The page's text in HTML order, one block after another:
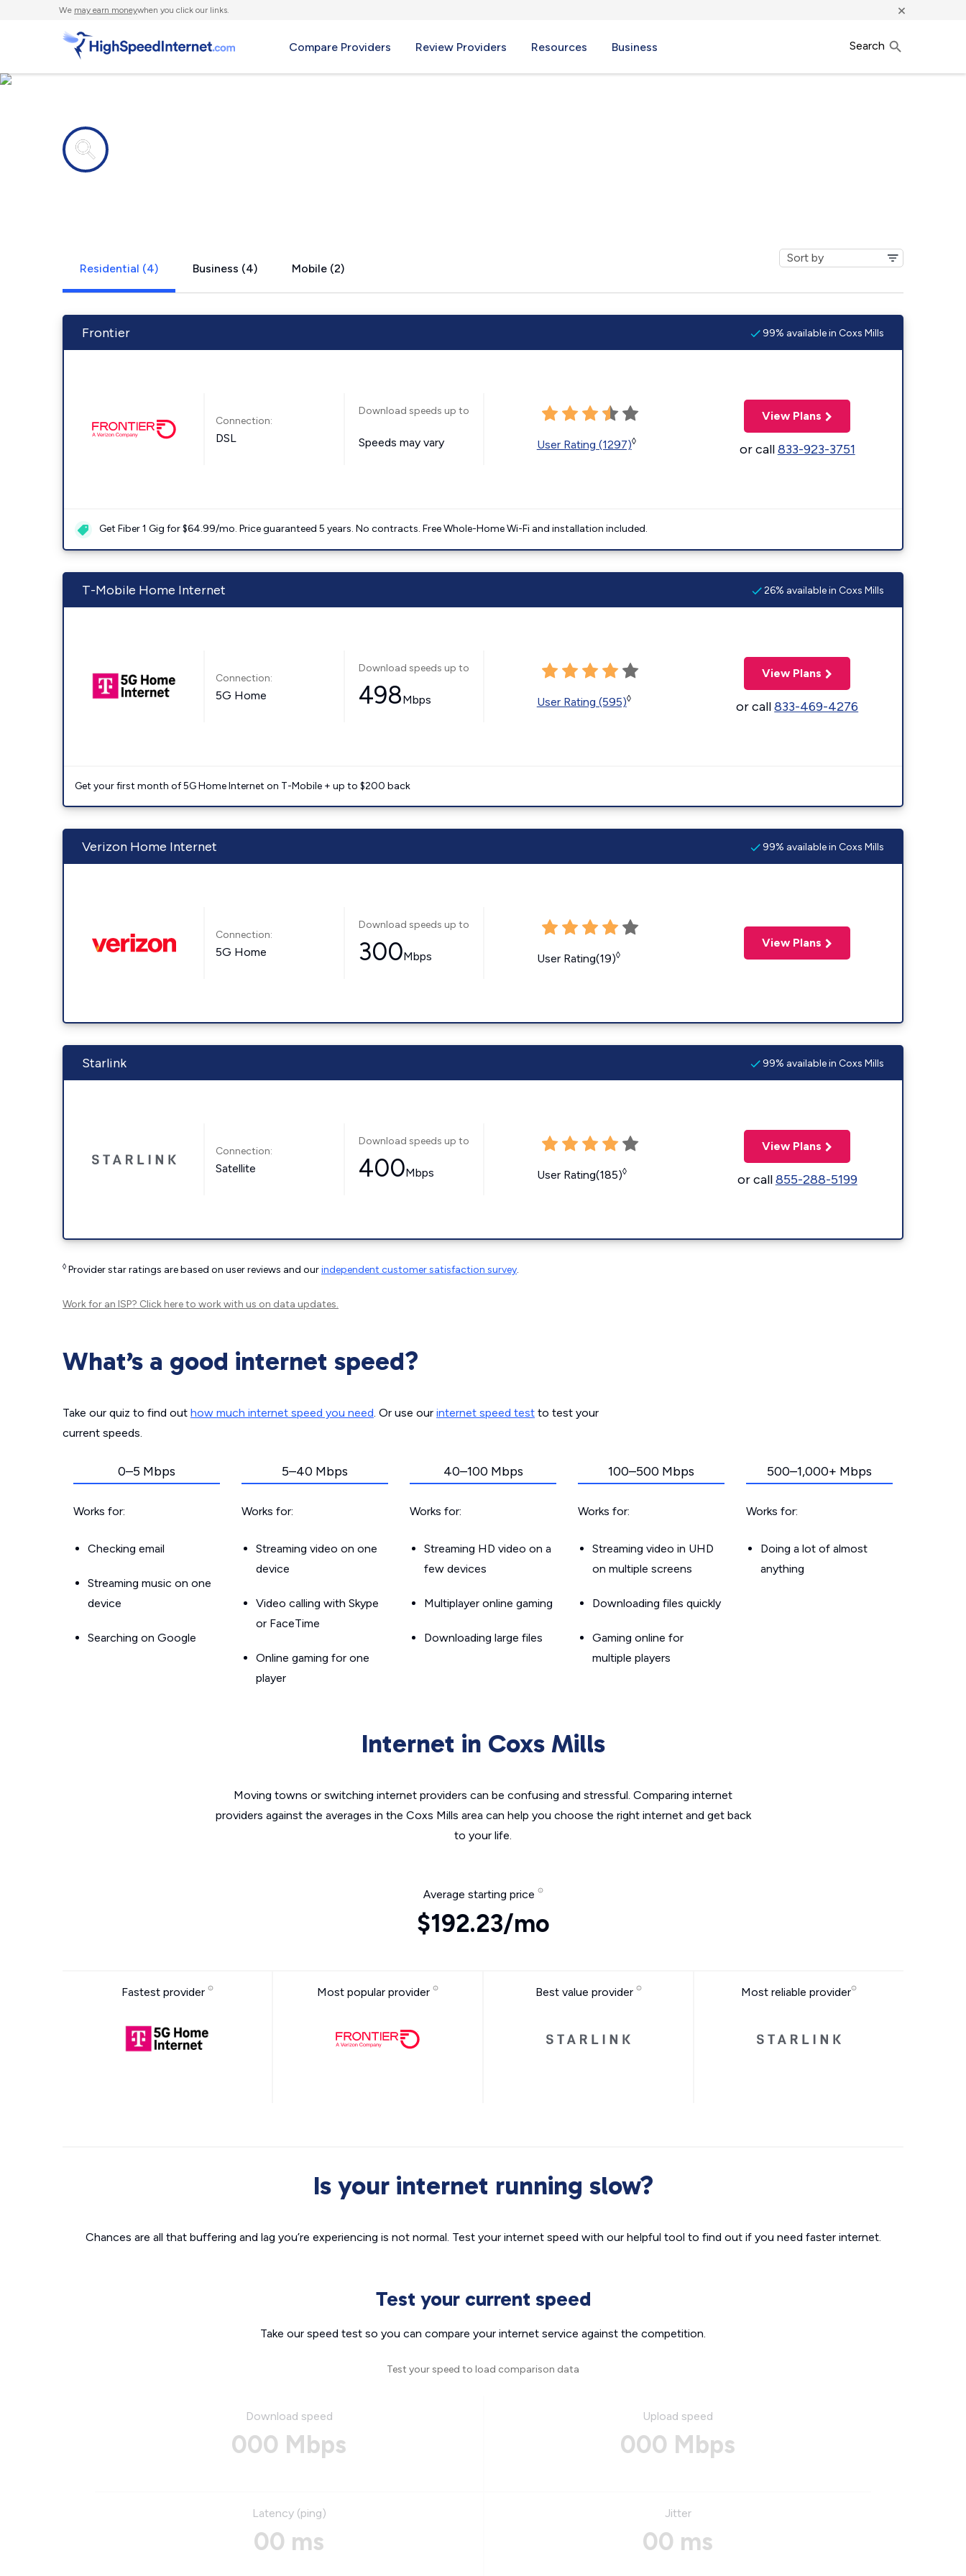
We may earn moneywhen you click our links. ×
Compare Providers Review Providers Resources Business Search
Residential (4) Business (4) Mobile (2)
Frontier 99% available in Coxs Mills
Connection:
DSL
Download speeds up to
Speeds may vary User Rating (1297)◊
View Plans
or call833-923-3751
Get Fiber 1 Gig for $64.99/mo. Price guaranteed 5 years. No contracts. Free Whole-Home Wi-Fi and installation included.
T-Mobile Home Internet 26% available in Coxs Mills
Connection:
5G Home
Download speeds up to
498Mbps User Rating (595)◊
View Plans
or call833-469-4276
Get your first month of 5G Home Internet on T-Mobile + up to $200 back
Verizon Home Internet 99% available in Coxs Mills
Connection:
5G Home
Download speeds up to
300Mbps User Rating(19)◊
View Plans
Starlink 99% available in Coxs Mills
Connection:
Satellite
Download speeds up to
400Mbps User Rating(185)◊
View Plans
or call855-288-5199
◊ Provider star ratings are based on user reviews and ourindependent customer satisfaction survey.
Work for an ISP? Click hereto work with us on data updates.
What’s a good internet speed?
Take our quiz to find out how much internet speed you need. Or use our internet speed test to test your
current speeds.
0–5 Mbps
Works for:
Checking email
Streaming music on one
device
Searching on Google
5–40 Mbps
Works for:
Streaming video on one
device
Video calling with Skype
or FaceTime
Online gaming for one
player
40–100 Mbps
Works for:
Streaming HD video on a
few devices
Multiplayer online gaming
Downloading large files
100–500 Mbps
Works for:
Streaming video in UHD
on multiple screens
Downloading files quickly
Gaming online for
multiple players
500–1,000+ Mbps
Works for:
Doing a lot of almost
anything
Internet in Coxs Mills
Moving towns or switching internet providers can be confusing and stressful. Comparing internet
providers against the averages in the Coxs Mills area can help you choose the right internet and get back
to your life.
Average starting price
$192.23/mo
Fastest provider Most popular provider Best value provider Most reliable provider
Is your internet running slow?
Chances are all that buffering and lag you’re experiencing is not normal. Test your internet speed with our helpful tool to find out if you need faster internet.
Test your current speed
Take our speed test so you can compare your internet service against the competition.
Test your speed to load comparison data
Download speed
000 Mbps
Upload speed
000 Mbps
Latency (ping)
00 ms
Jitter
00 ms